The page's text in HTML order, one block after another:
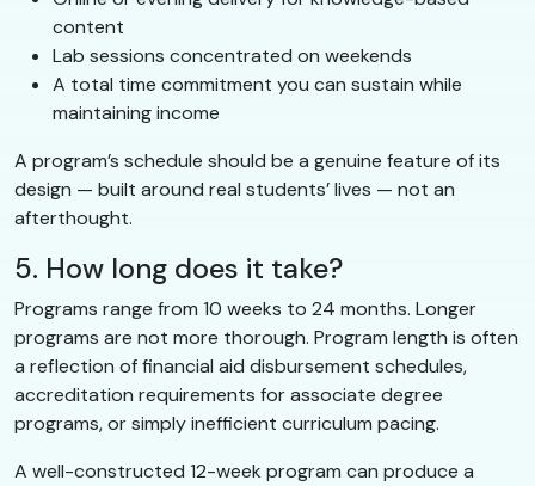
content
Lab sessions concentrated on weekends
A total time commitment you can sustain while
maintaining income
A program’s schedule should be a genuine feature of its
design — built around real students’ lives — not an
afterthought.
5. How long does it take?
Programs range from 10 weeks to 24 months. Longer
programs are not more thorough. Program length is often
a reflection of financial aid disbursement schedules,
accreditation requirements for associate degree
programs, or simply inefficient curriculum pacing.
A well-constructed 12-week program can produce a